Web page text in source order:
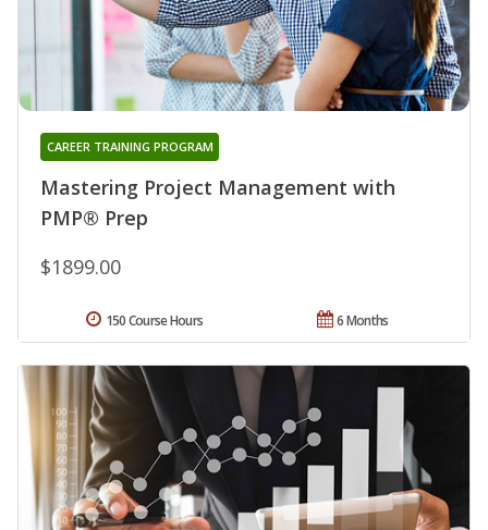
Mastering Project Management with
PMP® Prep
CAREER TRAINING PROGRAM
$1899.00
6 Months
150 Course Hours